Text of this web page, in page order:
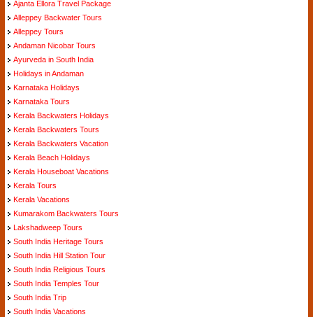
Ajanta Ellora Travel Package
Alleppey Backwater Tours
Alleppey Tours
Andaman Nicobar Tours
Ayurveda in South India
Holidays in Andaman
Karnataka Holidays
Karnataka Tours
Kerala Backwaters Holidays
Kerala Backwaters Tours
Kerala Backwaters Vacation
Kerala Beach Holidays
Kerala Houseboat Vacations
Kerala Tours
Kerala Vacations
Kumarakom Backwaters Tours
Lakshadweep Tours
South India Heritage Tours
South India Hill Station Tour
South India Religious Tours
South India Temples Tour
South India Trip
South India Vacations